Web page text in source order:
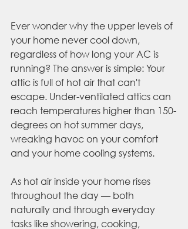
Ever wonder why the upper levels of
your home never cool down,
regardless of how long your AC is
running? The answer is simple: Your
attic is full of hot air that can't
escape. Under-ventilated attics can
reach temperatures higher than 150-
degrees on hot summer days,
wreaking havoc on your comfort
and your home cooling systems.
As hot air inside your home rises
throughout the day — both
naturally and through everyday
tasks like showering, cooking,